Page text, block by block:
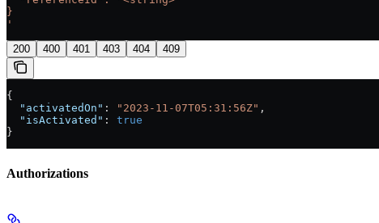
}
'
200 400 401 403 404 409
{
  "activatedOn"
: "2023-11-07T05:31:56Z" ,
  "isActivated"
: true
}
Authorizations